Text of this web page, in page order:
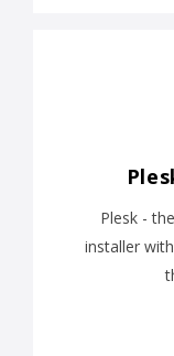
Plesk -
installer